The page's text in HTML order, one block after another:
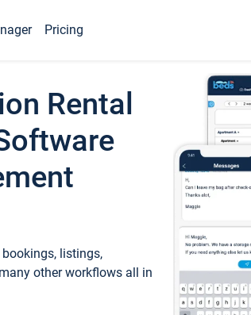
Pricing
Rental
listings,
other workflows all in